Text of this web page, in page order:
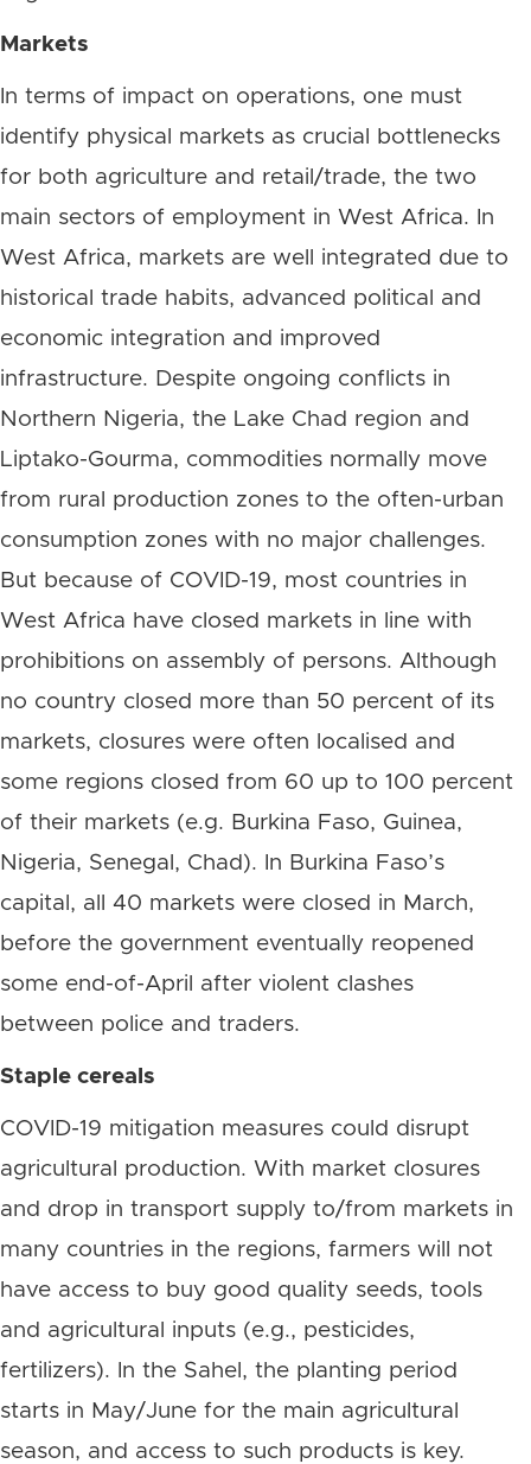
Markets
In terms of impact on operations, one must
identify physical markets as crucial bottlenecks
for both agriculture and retail/trade, the two
main sectors of employment in West Africa. In
West Africa, markets are well integrated due to
historical trade habits, advanced political and
economic integration and improved
infrastructure. Despite ongoing conflicts in
Northern Nigeria, the Lake Chad region and
Liptako-Gourma, commodities normally move
from rural production zones to the often-urban
consumption zones with no major challenges.
But because of COVID-19, most countries in
West Africa have closed markets in line with
prohibitions on assembly of persons. Although
no country closed more than 50 percent of its
markets, closures were often localised and
some regions closed from 60 up to 100 percent
of their markets (e.g. Burkina Faso, Guinea,
Nigeria, Senegal, Chad). In Burkina Faso’s
capital, all 40 markets were closed in March,
before the government eventually reopened
some end-of-April after violent clashes
between police and traders.
Staple cereals
COVID-19 mitigation measures could disrupt
agricultural production. With market closures
and drop in transport supply to/from markets in
many countries in the regions, farmers will not
have access to buy good quality seeds, tools
and agricultural inputs (e.g., pesticides,
fertilizers). In the Sahel, the planting period
starts in May/June for the main agricultural
season, and access to such products is key.